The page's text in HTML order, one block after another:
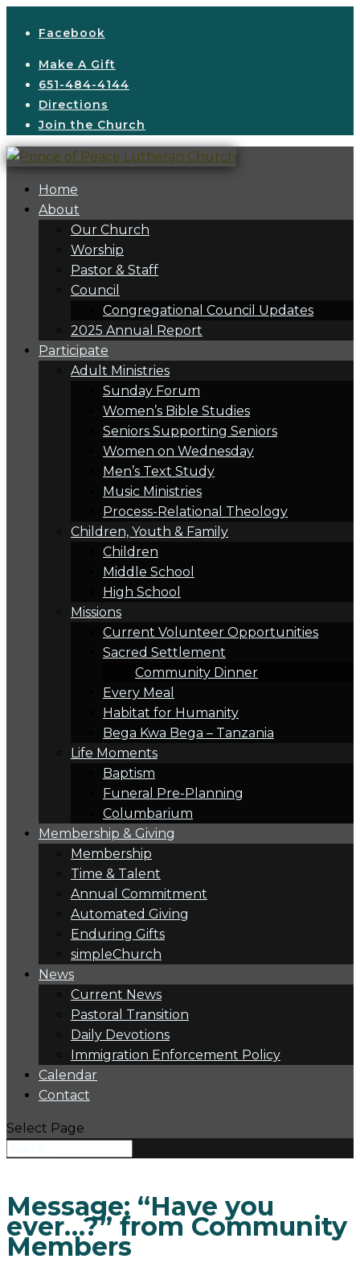
Facebook
Make A Gift
651-484-4144
Directions
Join the Church
Home
About
Our Church
Worship
Pastor & Staff
Council
Congregational Council Updates
2025 Annual Report
Participate
Adult Ministries
Sunday Forum
Women’s Bible Studies
Seniors Supporting Seniors
Women on Wednesday
Men’s Text Study
Music Ministries
Process-Relational Theology
Children, Youth & Family
Children
Middle School
High School
Missions
Current Volunteer Opportunities
Sacred Settlement
Community Dinner
Every Meal
Habitat for Humanity
Bega Kwa Bega – Tanzania
Life Moments
Baptism
Funeral Pre-Planning
Columbarium
Membership & Giving
Membership
Time & Talent
Annual Commitment
Automated Giving
Enduring Gifts
simpleChurch
News
Current News
Pastoral Transition
Daily Devotions
Immigration Enforcement Policy
Calendar
Contact
Select Page
Message: “Have you
ever…?” from Community
Members